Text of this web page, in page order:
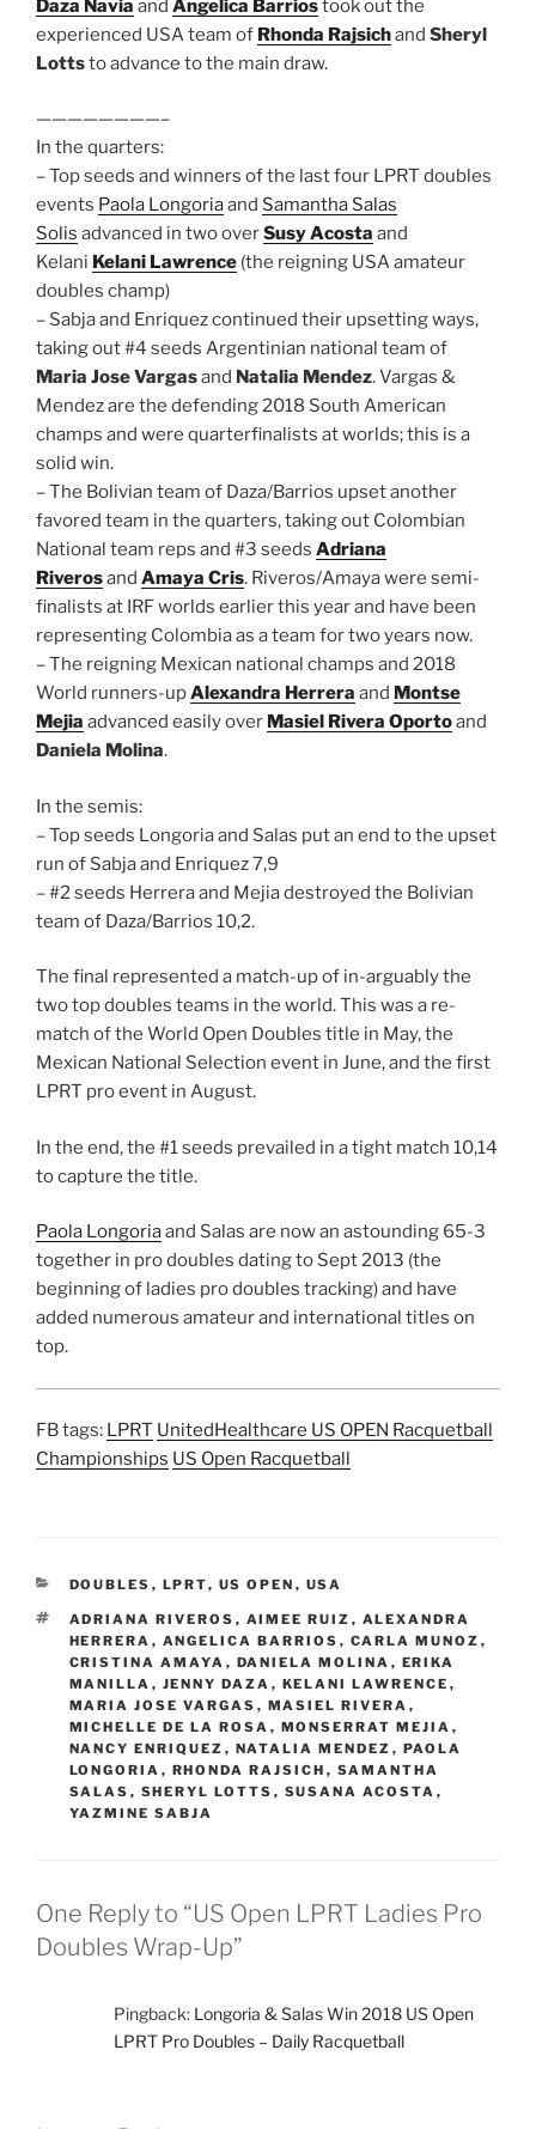
Daza Navia and Angelica Barriostook out the
experienced USA team of Rhonda Rajsichand Sheryl
Lottsto advance to the main draw.
————————–
In the quarters:
– Top seeds and winners of the last four LPRT doubles
events Paola Longoriaand Samantha Salas
Solis advanced in two overSusy Acosta and
Kelani Kelani Lawrence (the reigning USA amateur
doubles champ)
– Sabja and Enriquez continued their upsetting ways,
taking out #4 seeds Argentinian national team of
Maria Jose Vargasand Natalia Mendez. Vargas &
Mendez are the defending 2018 South American
champs and were quarterfinalists at worlds; this is a
solid win.
– The Bolivian team of Daza/Barrios upset another
favored team in the quarters, taking out Colombian
National team reps and #3 seeds Adriana
Riverosand Amaya Cris. Riveros/Amaya were semi-
finalists at IRF worlds earlier this year and have been
representing Colombia as a team for two years now.
– The reigning Mexican national champs and 2018
World runners-upAlexandra Herrera and Montse
Mejia advanced easily over Masiel Rivera Oportoand
Daniela Molina.
In the semis:
– Top seeds Longoria and Salas put an end to the upset
run of Sabja and Enriquez 7,9
– #2 seeds Herrera and Mejia destroyed the Bolivian
team of Daza/Barrios 10,2.
The final represented a match-up of in-arguably the
two top doubles teams in the world. This was a re-
match of the World Open Doubles title in May, the
Mexican National Selection event in June, and the first
LPRT pro event in August.
In the end, the #1 seeds prevailed in a tight match 10,14
to capture the title.
Paola Longoriaand Salas are now an astounding 65-3
together in pro doubles dating to Sept 2013 (the
beginning of ladies pro doubles tracking) and have
added numerous amateur and international titles on
top.
FB tags: LPRT UnitedHealthcare US OPEN Racquetball
Championships US Open Racquetball
CATEGORIES
DOUBLES , LPRT, US OPEN , USA
TAGS
ADRIANA RIVEROS , AIMEE RUIZ , ALEXANDRA
HERRERA , ANGELICA BARRIOS , CARLA MUNOZ ,
CRISTINA AMAYA , DANIELA MOLINA , ERIKA
MANILLA , JENNY DAZA , KELANI LAWRENCE ,
MARIA JOSE VARGAS , MASIEL RIVERA ,
MICHELLE DE LA ROSA , MONSERRAT MEJIA ,
NANCY ENRIQUEZ , NATALIA MENDEZ , PAOLA
LONGORIA , RHONDA RAJSICH , SAMANTHA
SALAS , SHERYL LOTTS , SUSANA ACOSTA ,
YAZMINE SABJA
One Reply to “US Open LPRT Ladies Pro
Doubles Wrap-Up”
Pingback: Longoria & Salas Win 2018 US Open
LPRT Pro Doubles – Daily Racquetball